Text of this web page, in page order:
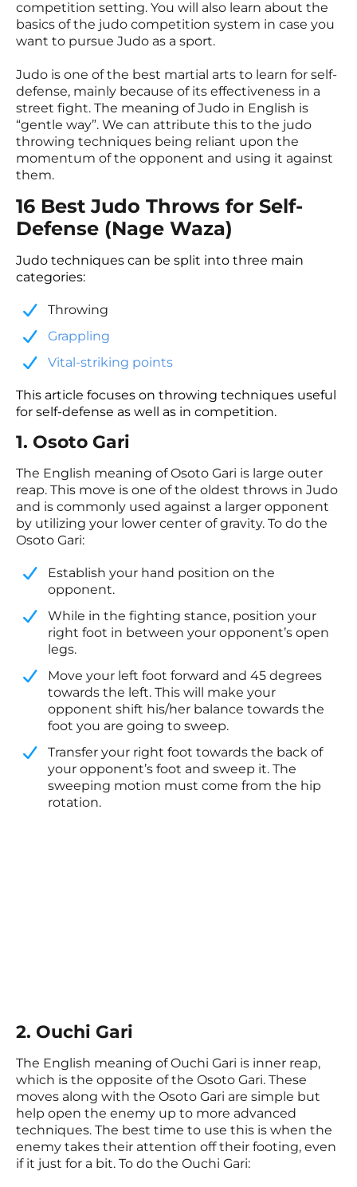
competition setting. You will also learn about the
basics of the judo competition system in case you
want to pursue Judo as a sport.
Judo is one of the best martial arts to learn for self-
defense, mainly because of its effectiveness in a
street fight. The meaning of Judo in English is
“gentle way”. We can attribute this to the judo
throwing techniques being reliant upon the
momentum of the opponent and using it against
them.
16 Best Judo Throws for Self-
Defense (Nage Waza)
Judo techniques can be split into three main
categories:
Throwing
​Grappling
​Vital-striking points
This article focuses on throwing techniques useful
for self-defense as well as in competition.
1. Osoto Gari
The English meaning of Osoto Gari is large outer
reap. This move is one of the oldest throws in Judo
and is commonly used against a larger opponent
by utilizing your lower center of gravity. To do the
Osoto Gari:
Establish your hand position on the
opponent.
​While in the fighting stance, position your
right foot in between your opponent’s open
legs.
​Move your left foot forward and 45 degrees
towards the left. This will make your
opponent shift his/her balance towards the
foot you are going to sweep.
​Transfer your right foot towards the back of
your opponent’s foot and sweep it. The
sweeping motion must come from the hip
rotation. ​
2. Ouchi Gari
The English meaning of Ouchi Gari is inner reap,
which is the opposite of the Osoto Gari. These
moves along with the Osoto Gari are simple but
help open the enemy up to more advanced
techniques. The best time to use this is when the
enemy takes their attention off their footing, even
if it just for a bit. To do the Ouchi Gari: